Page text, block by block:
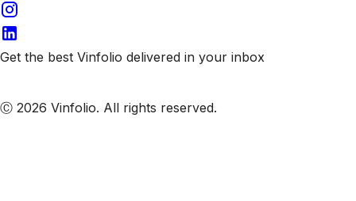
Get the best Vinfolio delivered in your inbox
Ⓒ 2026 Vinfolio. All rights reserved.